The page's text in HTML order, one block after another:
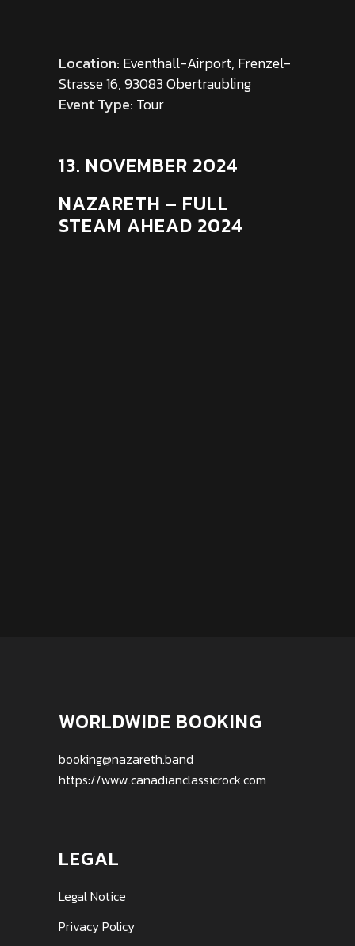
Location: Eventhall-Airport, Frenzel-
Strasse 16, 93083 Obertraubling
Event Type: Tour
13. NOVEMBER 2024
NAZARETH – FULL
STEAM AHEAD 2024
WORLDWIDE BOOKING
booking@nazareth.band
https://www.canadianclassicrock.com
LEGAL
Legal Notice
Privacy Policy